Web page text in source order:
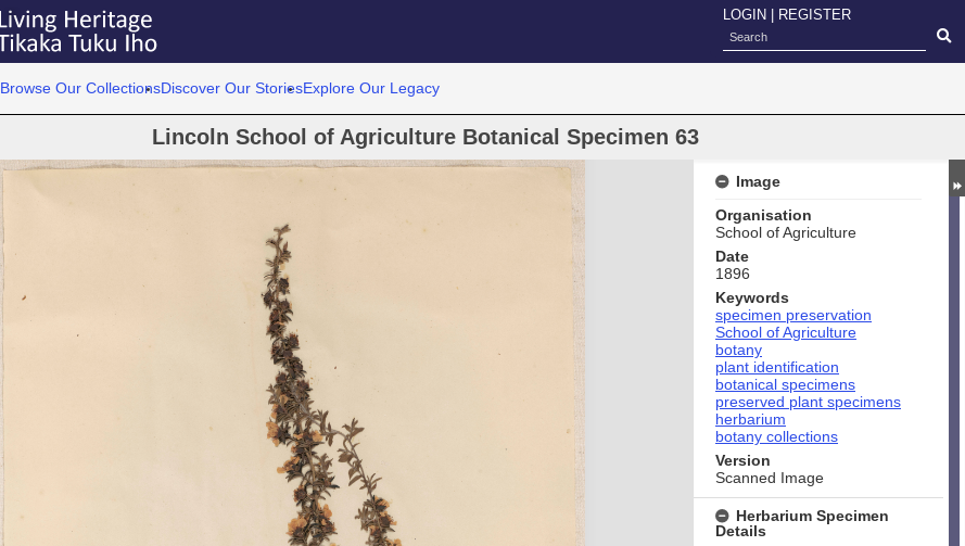
LOGIN REGISTER
Browse Our CollectionsDiscover Our StoriesExplore Our Legacy
Lincoln School of Agriculture Botanical Specimen 63
Image
Organisation
School of Agriculture
Date
1896
Keywords
specimen preservation
School of Agriculture
botany
plant identification
botanical specimens
preserved plant specimens
herbarium
botany collections
Version
Scanned Image
Herbarium Specimen
Details